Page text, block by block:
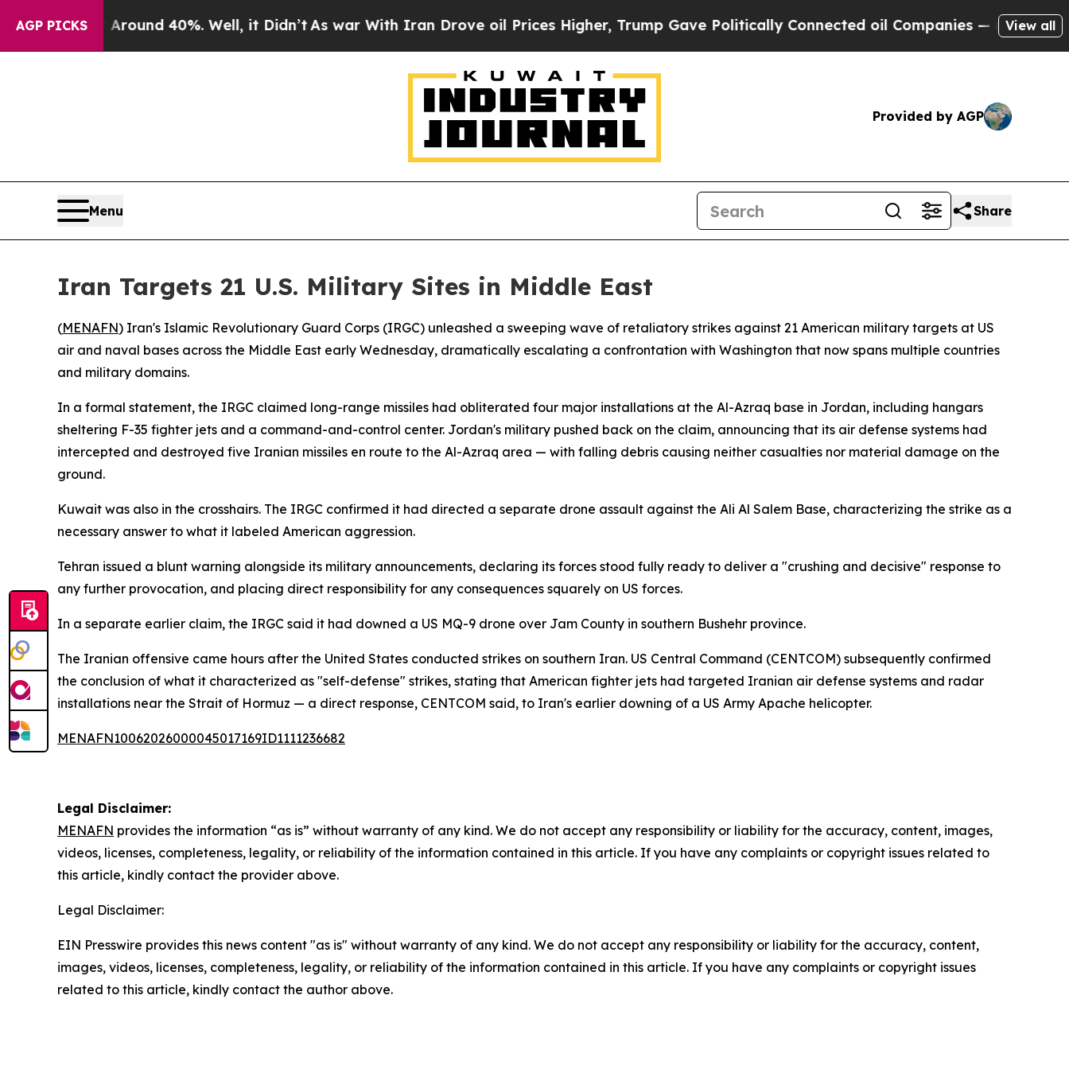
AGP PICKS
Floor Around 40%. Well, it Didn’t As war With Iran Drove oil Prices Higher, Trump Gave Politically Connected oil Companies — not Taxpayers
View all
Provided by AGP
Menu Share
Iran Targets 21 U.S. Military Sites in Middle East
(MENAFN) Iran's Islamic Revolutionary Guard Corps (IRGC) unleashed a sweeping wave of retaliatory strikes against 21 American military targets at US
air and naval bases across the Middle East early Wednesday, dramatically escalating a confrontation with Washington that now spans multiple countries
and military domains.
In a formal statement, the IRGC claimed long-range missiles had obliterated four major installations at the Al-Azraq base in Jordan, including hangars
sheltering F-35 fighter jets and a command-and-control center. Jordan's military pushed back on the claim, announcing that its air defense systems had
intercepted and destroyed five Iranian missiles en route to the Al-Azraq area — with falling debris causing neither casualties nor material damage on the
ground.
Kuwait was also in the crosshairs. The IRGC confirmed it had directed a separate drone assault against the Ali Al Salem Base, characterizing the strike as a
necessary answer to what it labeled American aggression.
Tehran issued a blunt warning alongside its military announcements, declaring its forces stood fully ready to deliver a "crushing and decisive" response to
any further provocation, and placing direct responsibility for any consequences squarely on US forces.
In a separate earlier claim, the IRGC said it had downed a US MQ-9 drone over Jam County in southern Bushehr province.
The Iranian offensive came hours after the United States conducted strikes on southern Iran. US Central Command (CENTCOM) subsequently confirmed
the conclusion of what it characterized as "self-defense" strikes, stating that American fighter jets had targeted Iranian air defense systems and radar
installations near the Strait of Hormuz — a direct response, CENTCOM said, to Iran's earlier downing of a US Army Apache helicopter.
MENAFN10062026000045017169ID1111236682
Legal Disclaimer:
MENAFN provides the information “as is” without warranty of any kind. We do not accept any responsibility or liability for the accuracy, content, images,
videos, licenses, completeness, legality, or reliability of the information contained in this article. If you have any complaints or copyright issues related to
this article, kindly contact the provider above.
Legal Disclaimer:
EIN Presswire provides this news content "as is" without warranty of any kind. We do not accept any responsibility or liability for the accuracy, content,
images, videos, licenses, completeness, legality, or reliability of the information contained in this article. If you have any complaints or copyright issues
related to this article, kindly contact the author above.